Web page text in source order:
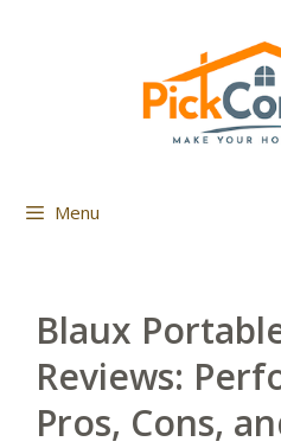
Menu
Blaux
Reviews:
Pros, Cons,